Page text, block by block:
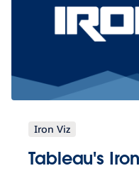
Iron Viz
Tableau's